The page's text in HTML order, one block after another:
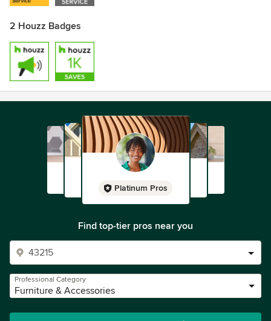
2 Houzz Badges
Platinum Pros
Find top-tier pros near you
Professional Category
Furniture & Accessories